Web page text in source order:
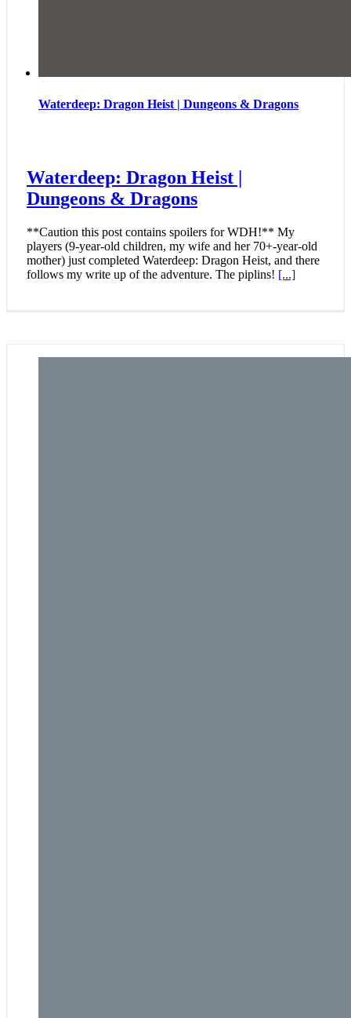
Waterdeep: Dragon Heist | Dungeons & Dragons
Waterdeep: Dragon Heist |
Dungeons & Dragons
**Caution this post contains spoilers for WDH!** My
players (9-year-old children, my wife and her 70+-year-old
mother) just completed Waterdeep: Dragon Heist, and there
follows my write up of the adventure. The piplins! [...]